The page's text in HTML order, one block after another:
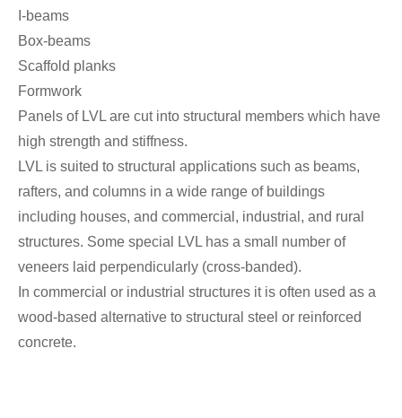
I-beams
Box-beams
Scaffold planks
Formwork
Panels of LVL are cut into structural members which have
high strength and stiffness.
LVL is suited to structural applications such as beams,
rafters, and columns in a wide range of buildings
including houses, and commercial, industrial, and rural
structures. Some special LVL has a small number of
veneers laid perpendicularly (cross-banded).
In commercial or industrial structures it is often used as a
wood-based alternative to structural steel or reinforced
concrete.